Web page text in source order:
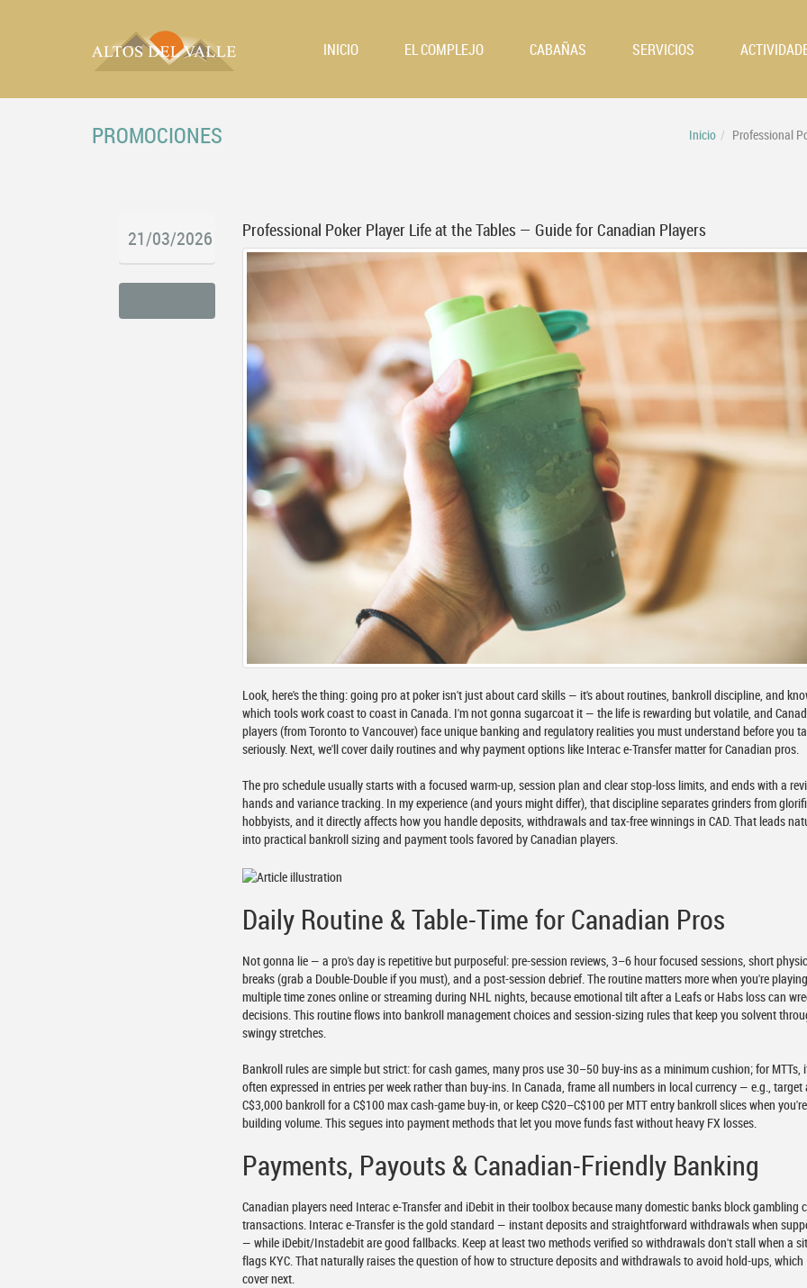
INICIO EL COMPLEJO CABAÑAS SERVICIOS
PROMOCIONES Inicio Professional
21/03/2026 Professional Poker Player Life at the Tables — Guide for Canadian Players
Look, here's the thing: going pro at poker isn't just about card skills — it's about routines, bankroll discipline, and
which tools work coast to coast in Canada. I'm not gonna sugarcoat it — the life is rewarding but volatile, and
players (from Toronto to Vancouver) face unique banking and regulatory realities you must understand before you
seriously. Next, we'll cover daily routines and why payment options like Interac e-Transfer matter for Canadian pros.
The pro schedule usually starts with a focused warm-up, session plan and clear stop-loss limits, and ends with a
hands and variance tracking. In my experience (and yours might differ), that discipline separates grinders from
hobbyists, and it directly affects how you handle deposits, withdrawals and tax-free winnings in CAD. That leads
into practical bankroll sizing and payment tools favored by Canadian players.
Daily Routine & Table-Time for Canadian Pros
Not gonna lie — a pro's day is repetitive but purposeful: pre-session reviews, 3–6 hour focused sessions, short
breaks (grab a Double-Double if you must), and a post-session debrief. The routine matters more when you're playing
multiple time zones online or streaming during NHL nights, because emotional tilt after a Leafs or Habs loss can
decisions. This routine flows into bankroll management choices and session-sizing rules that keep you solvent
swingy stretches.
Bankroll rules are simple but strict: for cash games, many pros use 30–50 buy-ins as a minimum cushion; for MTTs,
often expressed in entries per week rather than buy-ins. In Canada, frame all numbers in local currency — e.g., target
C$3,000 bankroll for a C$100 max cash-game buy-in, or keep C$20–C$100 per MTT entry bankroll slices when you're
building volume. This segues into payment methods that let you move funds fast without heavy FX losses.
Payments, Payouts & Canadian-Friendly Banking
Canadian players need Interac e-Transfer and iDebit in their toolbox because many domestic banks block gambling
transactions. Interac e-Transfer is the gold standard — instant deposits and straightforward withdrawals when
— while iDebit/Instadebit are good fallbacks. Keep at least two methods verified so withdrawals don't stall when a
flags KYC. That naturally raises the question of how to structure deposits and withdrawals to avoid hold-ups, which
cover next.